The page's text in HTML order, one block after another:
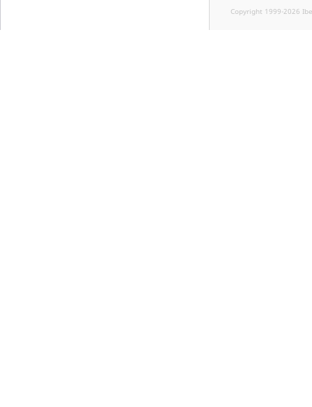
Copyright 1999-2026